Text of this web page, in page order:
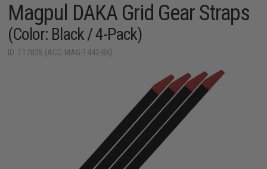
Magpul DAKA Grid Gear Straps
(Color: Black / 4-Pack)
ID: 117825 (ACC-MAG-1442-BK)